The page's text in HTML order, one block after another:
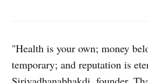
"Health is your own; money
temporary; and reputation is